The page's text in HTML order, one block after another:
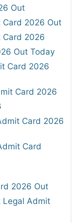
Out
Card 2026 Out
Card 2026
Out Today
Card 2026
Card 2026
Card 2026
Card
2026 Out
Legal Admit